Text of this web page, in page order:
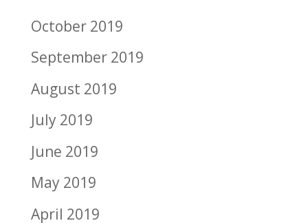
October 2019
September 2019
August 2019
July 2019
June 2019
May 2019
April 2019